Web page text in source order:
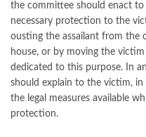
the committee should enact
necessary protection to the
ousting the assailant from the
house, or by moving the
dedicated to this purpose. In
should explain to the victim, in
the legal measures available
protection.